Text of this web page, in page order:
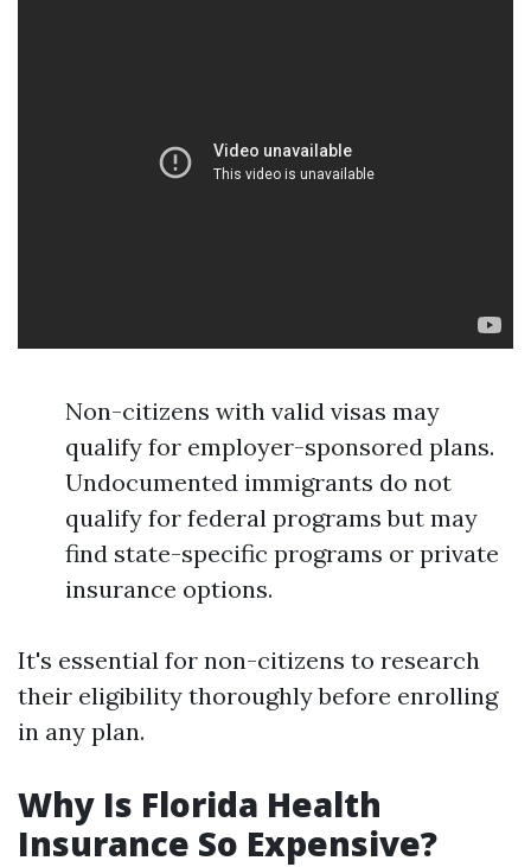
Non-citizens with valid visas may
qualify for employer-sponsored plans.
Undocumented immigrants do not
qualify for federal programs but may
find state-specific programs or private
insurance options.
It's essential for non-citizens to research
their eligibility thoroughly before enrolling
in any plan.
Why Is Florida Health
Insurance So Expensive?